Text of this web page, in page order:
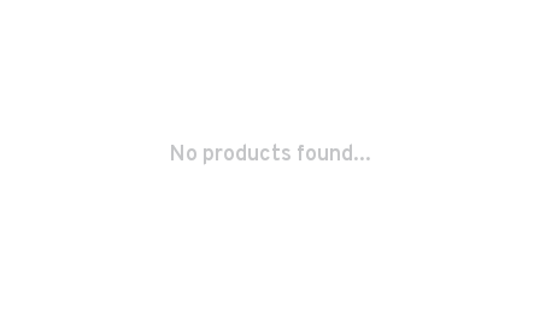
No products found...